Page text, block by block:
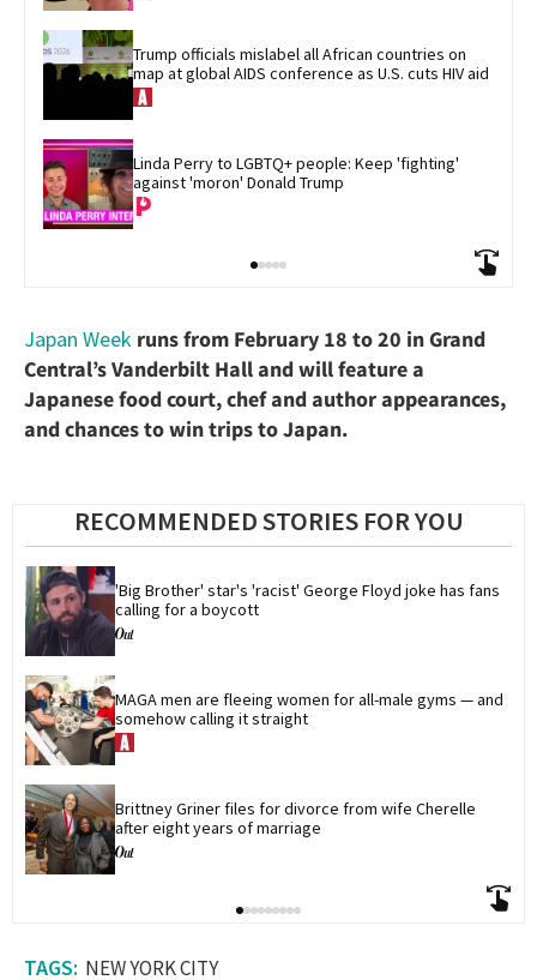
Trump officials mislabel all African countries on
map at global AIDS conference as U.S. cuts HIV aid
Linda Perry to LGBTQ+ people: Keep 'fighting'
against 'moron' Donald Trump
Japan Week runs from February 18 to 20 in Grand
Central’s Vanderbilt Hall and will feature a
Japanese food court, chef and author appearances,
and chances to win trips to Japan.
RECOMMENDED STORIES FOR YOU
'Big Brother' star's 'racist' George Floyd joke has fans
calling for a boycott
MAGA men are fleeing women for all-male gyms — and
somehow calling it straight
Brittney Griner files for divorce from wife Cherelle
after eight years of marriage
NEW YORK CITY